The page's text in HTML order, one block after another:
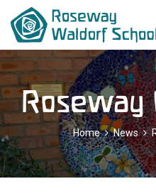
Roseway
Home News